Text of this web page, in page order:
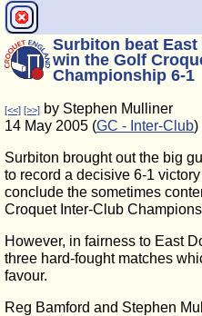
Surbiton beat
win the Golf
Championship 6-1
[<<] [>>] by Stephen Mulliner
14 May 2005 (GC - Inter-Club)
Surbiton brought out the big
to record a decisive 6-1
conclude the sometimes
Croquet Inter-Club
However, in fairness to East
three hard-fought matches
favour.
Reg Bamford and Stephen